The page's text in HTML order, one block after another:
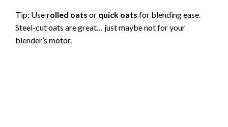
Tip: Use rolled oats or quick oats for blending ease.
Steel-cut oats are great… just maybe not for your
blender’s motor.